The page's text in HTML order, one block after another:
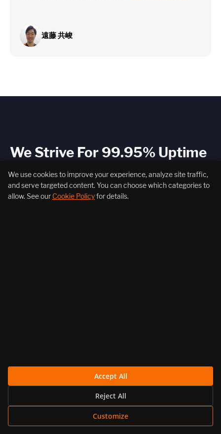
遠藤 共峻
We Strive For 99.95% Uptime
Because our system is your system.
support@metricfire.com
+1 (855) 206-7352
We use cookies to improve your experience, analyze site traffic,
and serve targeted content. You can choose which categories to
allow. See our Cookie Policyfor details.
Accept All
Reject All
Customize